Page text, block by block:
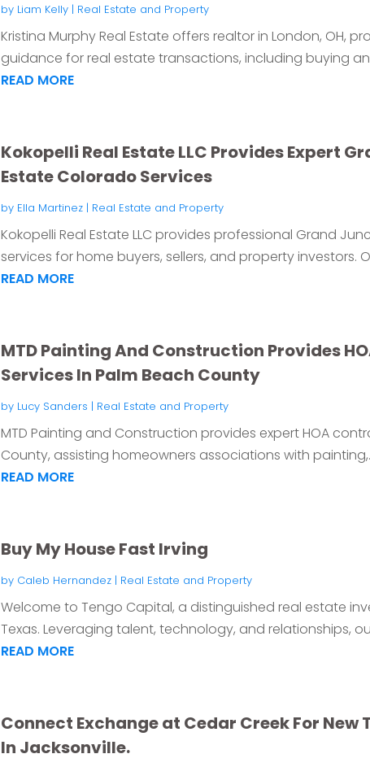
by Liam Kelly| Real Estate and Property
Kristina Murphy Real Estate offers realtor in London, OH,
guidance for real estate transactions, including buying
READ MORE
Kokopelli Real Estate LLC Provides Expert
Estate Colorado Services
by Ella Martinez| Real Estate and Property
Kokopelli Real Estate LLC provides professional Grand
services for home buyers, sellers, and property investors.
READ MORE
MTD Painting And Construction Provides
Services In Palm Beach County
by Lucy Sanders | Real Estate and Property
MTD Painting and Construction provides expert HOA
County, assisting homeowners associations with
READ MORE
Buy My House Fast Irving
by Caleb Hernandez| Real Estate and Property
Welcome to Tengo Capital, a distinguished real estate
Texas. Leveraging talent, technology, and relationships,
READ MORE
Connect Exchange at Cedar Creek For New
In Jacksonville.